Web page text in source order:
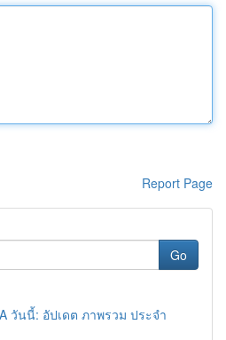
Report Page
Go
วันนี้: อัปเดต ภาพรวม ประจำ